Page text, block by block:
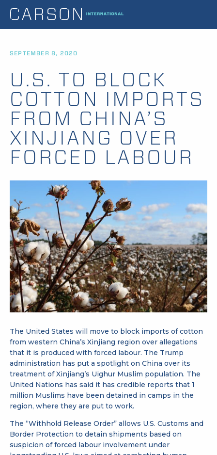
SEPTEMBER 8, 2020
U.S. TO BLOCK
COTTON IMPORTS
FROM CHINA’S
XINJIANG OVER
FORCED LABOUR
The United States will move to block imports of cotton
from western China’s Xinjiang region over allegations
that it is produced with forced labour. The Trump
administration has put a spotlight on China over its
treatment of Xinjiang’s Uighur Muslim population. The
United Nations has said it has credible reports that 1
million Muslims have been detained in camps in the
region, where they are put to work.
The “Withhold Release Order” allows U.S. Customs and
Border Protection to detain shipments based on
suspicion of forced labour involvement under